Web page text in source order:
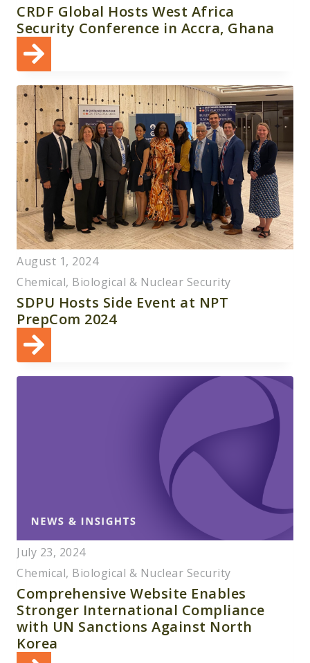
CRDF Global Hosts West Africa
Security Conference in Accra, Ghana
August 1, 2024
Chemical, Biological & Nuclear Security
SDPU Hosts Side Event at NPT
PrepCom 2024
July 23, 2024
Chemical, Biological & Nuclear Security
Comprehensive Website Enables
Stronger International Compliance
with UN Sanctions Against North
Korea